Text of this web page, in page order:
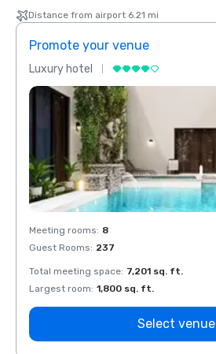
Distance from airport 6.21 mi
Promote your venue
Luxury hotel
Meeting rooms: 8
Guest Rooms: 237
Total meeting space: 7,201 sq. ft.
Largest room: 1,800 sq. ft.
Select venue